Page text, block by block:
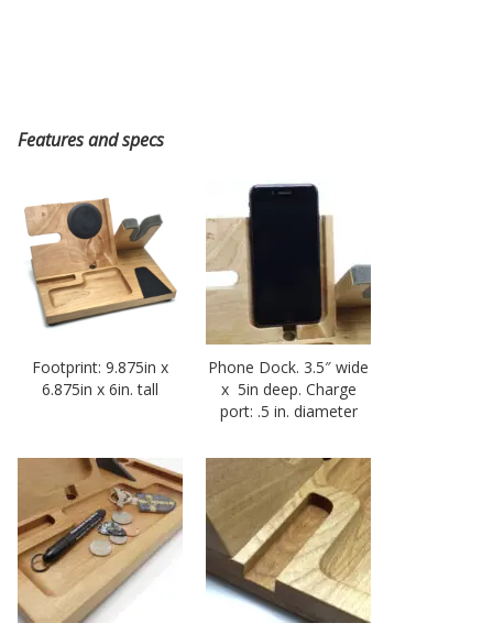
Features and specs
Footprint: 9.875in x
6.875in x 6in. tall
Phone Dock. 3.5″ wide
x 5in deep. Charge
port: .5 in. diameter